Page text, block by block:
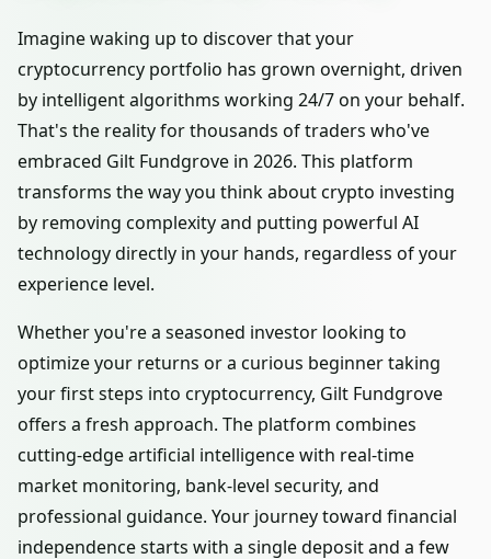
Imagine waking up to discover that your
cryptocurrency portfolio has grown overnight, driven
by intelligent algorithms working 24/7 on your behalf.
That's the reality for thousands of traders who've
embraced Gilt Fundgrove in 2026. This platform
transforms the way you think about crypto investing
by removing complexity and putting powerful AI
technology directly in your hands, regardless of your
experience level.
Whether you're a seasoned investor looking to
optimize your returns or a curious beginner taking
your first steps into cryptocurrency, Gilt Fundgrove
offers a fresh approach. The platform combines
cutting-edge artificial intelligence with real-time
market monitoring, bank-level security, and
professional guidance. Your journey toward financial
independence starts with a single deposit and a few